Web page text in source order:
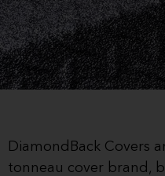
DiamondBack Covers
tonneau cover brand,